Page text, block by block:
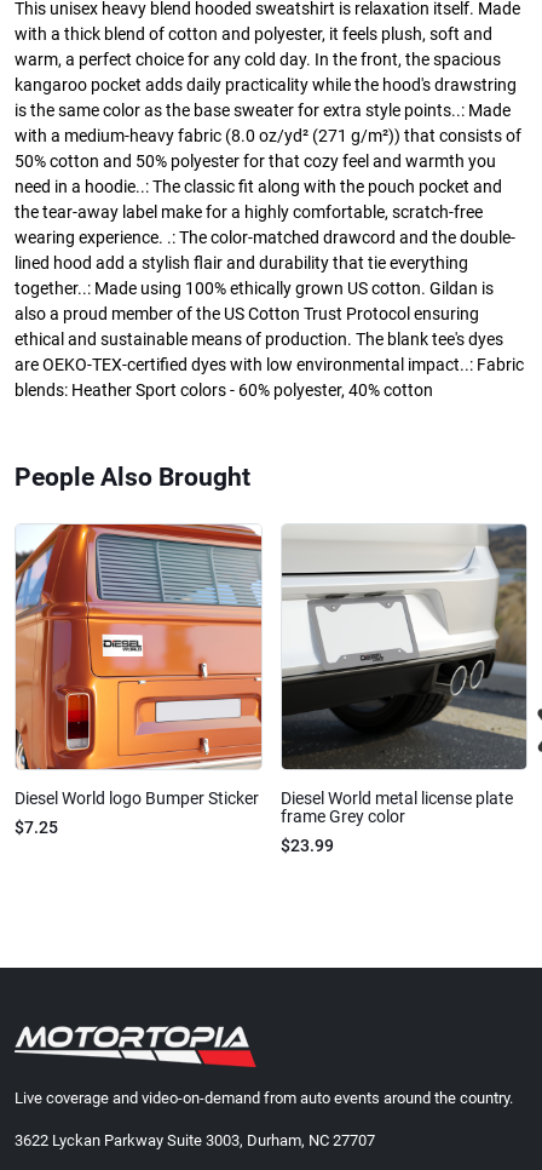
This unisex heavy blend hooded sweatshirt is relaxation itself. Made
with a thick blend of cotton and polyester, it feels plush, soft and
warm, a perfect choice for any cold day. In the front, the spacious
kangaroo pocket adds daily practicality while the hood's drawstring
is the same color as the base sweater for extra style points..: Made
with a medium-heavy fabric (8.0 oz/yd² (271 g/m²)) that consists of
50% cotton and 50% polyester for that cozy feel and warmth you
need in a hoodie..: The classic fit along with the pouch pocket and
the tear-away label make for a highly comfortable, scratch-free
wearing experience. .: The color-matched drawcord and the double-
lined hood add a stylish flair and durability that tie everything
together..: Made using 100% ethically grown US cotton. Gildan is
also a proud member of the US Cotton Trust Protocol ensuring
ethical and sustainable means of production. The blank tee's dyes
are OEKO-TEX-certified dyes with low environmental impact..: Fabric
blends: Heather Sport colors - 60% polyester, 40% cotton
People Also Brought
Diesel World logo Bumper Sticker
$7.25
Diesel World metal license plate
frame Grey color
$23.99
Live coverage and video-on-demand from auto events around the country.
3622 Lyckan Parkway Suite 3003, Durham, NC 27707